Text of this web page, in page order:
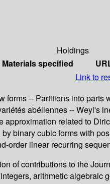
Holdings
Materials specified
Link to
forms -- Partitions into
abéliennes -- Weyl's
approximation related to
binary cubic forms with
order linear recurring
of contributions to the
arithmetic algebraic